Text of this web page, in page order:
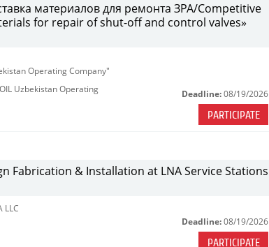
материалов для ремонта ЗРА/Competitive
for repair of shut-off and control valves»
Operating Company"
Uzbekistan Operating
Deadline: 08/19/2026
PARTICIPATE
Fabrication & Installation at LNA Service Stations
LLC
Deadline: 08/19/2026
PARTICIPATE